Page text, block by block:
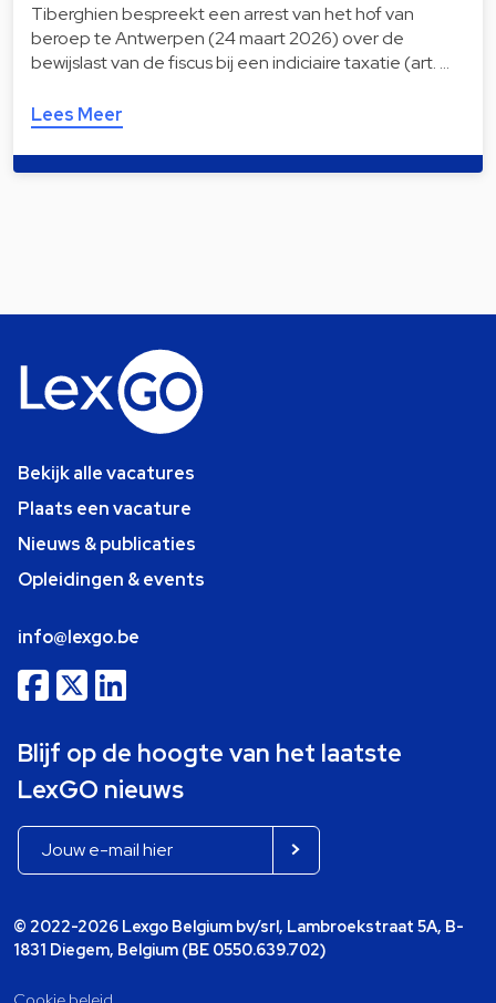
Tiberghien bespreekt een arrest van het hof van
beroep te Antwerpen (24 maart 2026) over de
bewijslast van de fiscus bij een indiciaire taxatie (art. …
Lees Meer
Bekijk alle vacatures
Plaats een vacature
Nieuws & publicaties
Opleidingen & events
info@lexgo.be
Blijf op de hoogte van het laatste
LexGO nieuws
© 2022-2026 Lexgo Belgium bv/srl, Lambroekstraat 5A, B-
1831 Diegem, Belgium (BE 0550.639.702)